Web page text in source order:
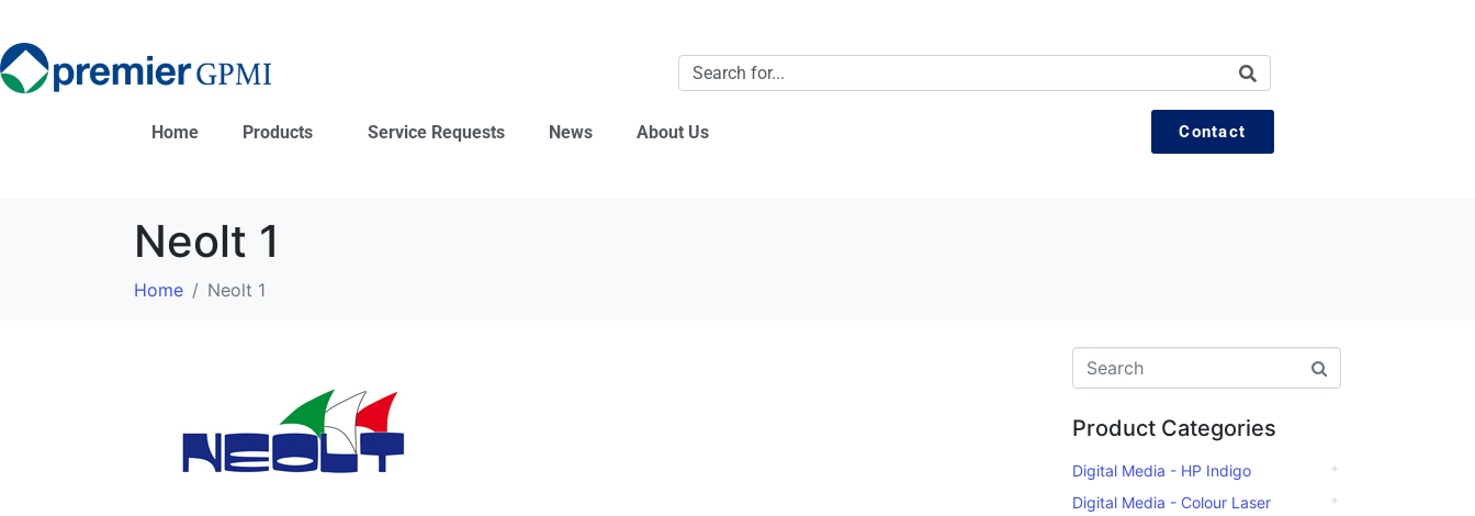
Home Products Service Requests News About Us Contact
Neolt 1
Home Neolt 1
Product Categories
Digital Media - HP Indigo
Digital Media - Colour Laser